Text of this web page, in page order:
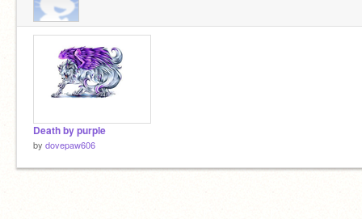
Death by purple
by dovepaw606